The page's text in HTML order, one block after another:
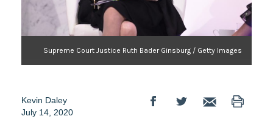
Supreme Court Justice Ruth Bader Ginsburg / Getty Images
Kevin Daley
July 14, 2020